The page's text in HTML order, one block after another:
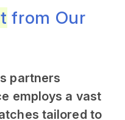
from Our
partners
employs a vast
tailored to